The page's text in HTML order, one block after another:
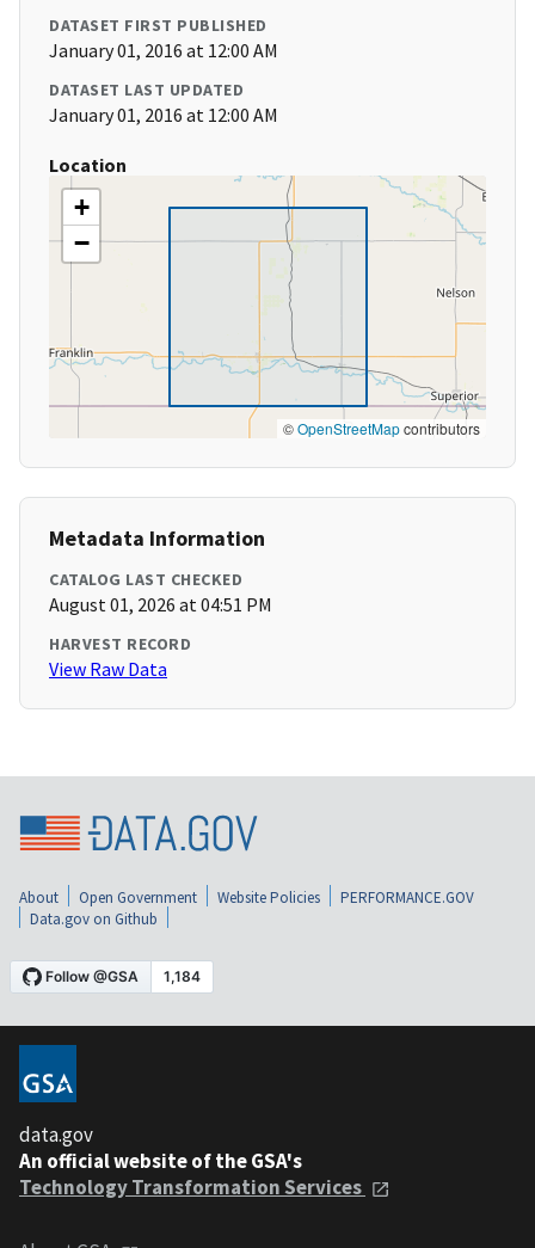
DATASET FIRST PUBLISHED
January 01, 2016 at 12:00 AM
DATASET LAST UPDATED
January 01, 2016 at 12:00 AM
Location
+
−
©OpenStreetMapcontributors
Metadata Information
CATALOG LAST CHECKED
August 01, 2026 at 04:51 PM
HARVEST RECORD
View Raw Data
About Open Government Website Policies
PERFORMANCE.GOV
Data.gov on Github
data.gov
An official website of the GSA's
Technology Transformation Services